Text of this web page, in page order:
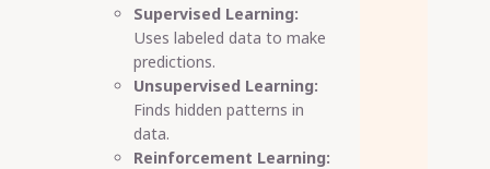
Supervised Learning:
Uses labeled data to make
predictions.
Unsupervised Learning:
Finds hidden patterns in
data.
Reinforcement Learning: